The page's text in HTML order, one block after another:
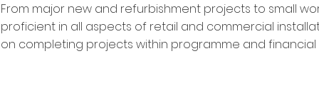
From major new and refurbishment projects to small
proficient in all aspects of retail and commercial
on completing projects within programme and financial